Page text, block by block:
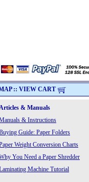
:: VIEW CART
& Manuals
& Instructions
Guide: Paper Folders
Weight Conversion Charts
You Need a Paper Shredder
Machine Tutorial